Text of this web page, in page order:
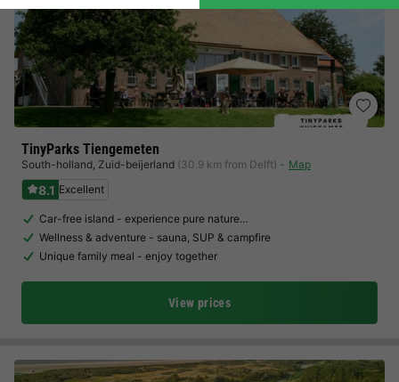
TinyParks Tiengemeten
South-holland, Zuid-beijerland (30.9 km from Delft) Map
8.1 Excellent
Car-free island - experience pure nature…
Wellness & adventure - sauna, SUP & campfire
Unique family meal - enjoy together
View prices